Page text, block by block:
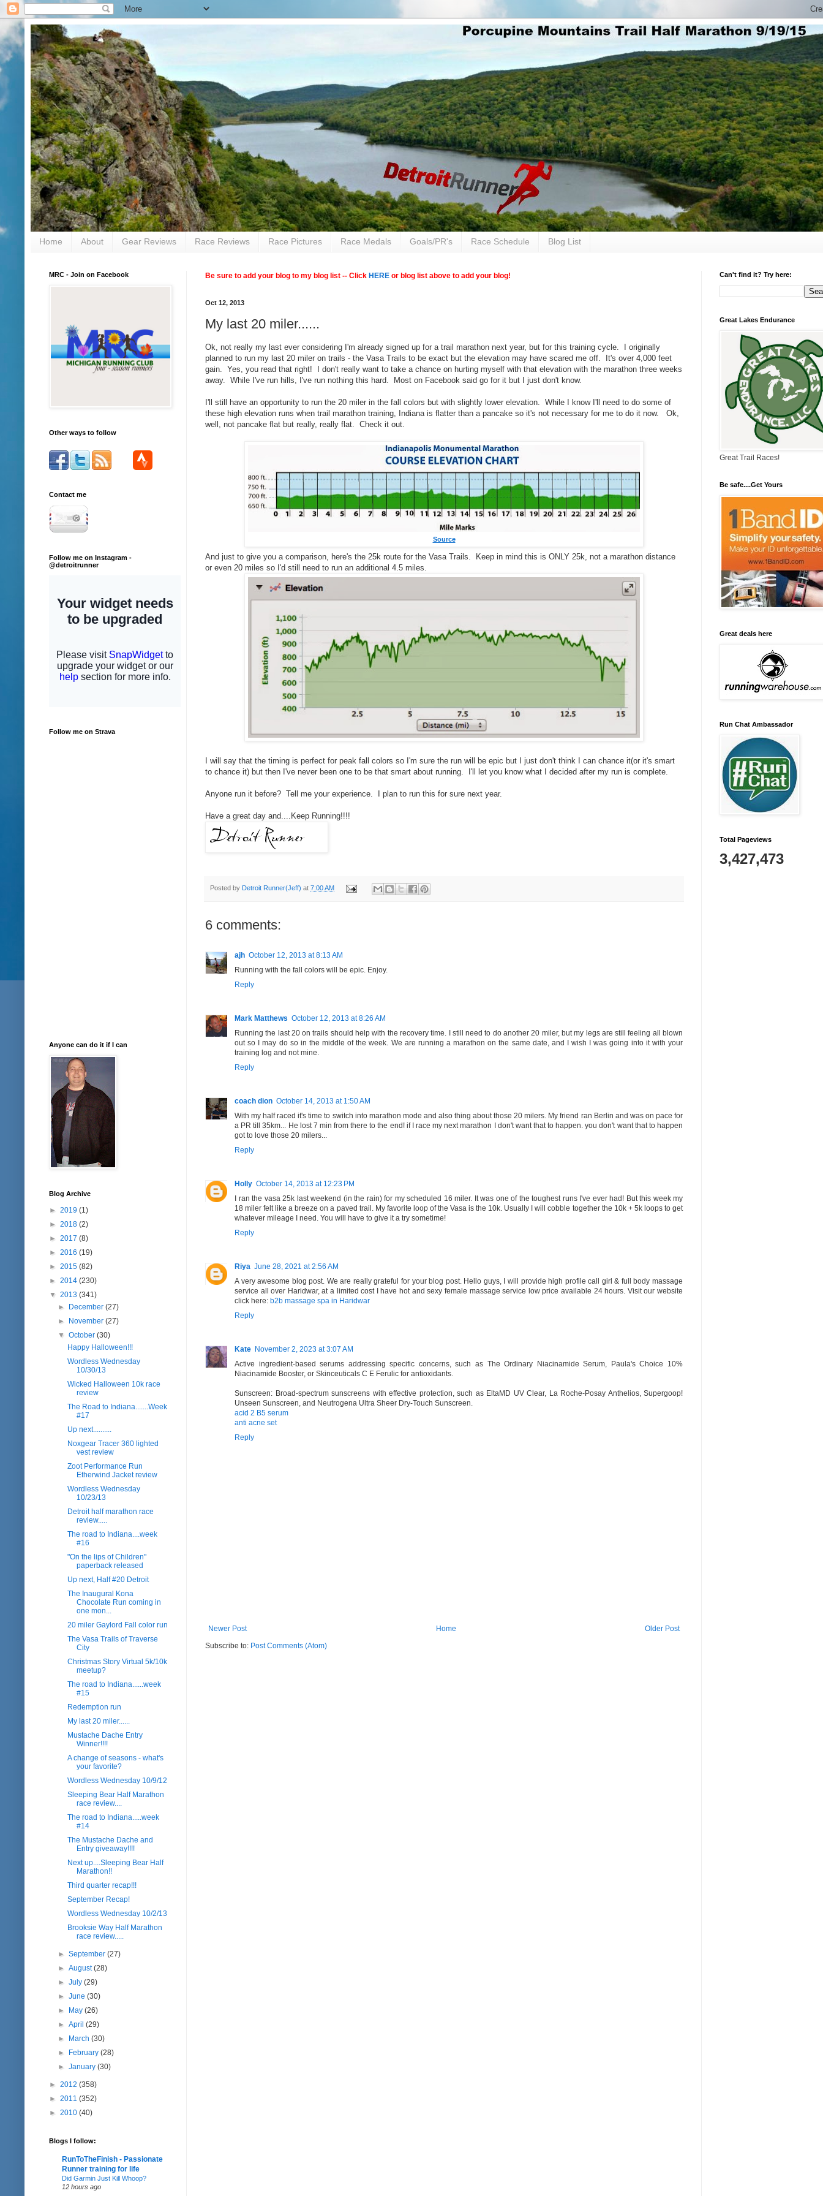
Home About Gear Reviews Race Reviews Race Pictures Race Medals Goals/PR's Race Schedule Blog List
Be sure to add your blog to my blog list -- Click HERE or blog list above to add your blog!
Oct 12, 2013
My last 20 miler......
Ok, not really my last ever considering I'm already signed up for a trail marathon next year, but for this training cycle. I originally
planned to run my last 20 miler on trails - the Vasa Trails to be exact but the elevation may have scared me off. It's over 4,000 feet
gain. Yes, you read that right! I don't really want to take a chance on hurting myself with that elevation with the marathon three weeks
away. While I've run hills, I've run nothing this hard. Most on Facebook said go for it but I just don't know.
I'll still have an opportunity to run the 20 miler in the fall colors but with slightly lower elevation. While I know I'll need to do some of
these high elevation runs when trail marathon training, Indiana is flatter than a pancake so it's not necessary for me to do it now. Ok,
well, not pancake flat but really, really flat. Check it out.
Source
And just to give you a comparison, here's the 25k route for the Vasa Trails. Keep in mind this is ONLY 25k, not a marathon distance
or even 20 miles so I'd still need to run an additional 4.5 miles.
I will say that the timing is perfect for peak fall colors so I'm sure the run will be epic but I just don't think I can chance it(or it's smart
to chance it) but then I've never been one to be that smart about running. I'll let you know what I decided after my run is complete.
Anyone run it before? Tell me your experience. I plan to run this for sure next year.
Have a great day and....Keep Running!!!!
Posted by Detroit Runner(Jeff) at 7:00 AM
6 comments:
ajh October 12, 2013 at 8:13 AM
Running with the fall colors will be epic. Enjoy.
Reply
Mark Matthews October 12, 2013 at 8:26 AM
Running the last 20 on trails should help with the recovery time. I still need to do another 20 miler, but my legs are still feeling all blown
out so I may do so in the middle of the week. We are running a marathon on the same date, and I wish I was going into it with your
training log and not mine.
Reply
coach dion October 14, 2013 at 1:50 AM
With my half raced it's time to switch into marathon mode and also thing about those 20 milers. My friend ran Berlin and was on pace for
a PR till 35km... He lost 7 min from there to the end! if I race my next marathon I don't want that to happen. you don't want that to happen
got to love those 20 milers...
Reply
Holly October 14, 2013 at 12:23 PM
I ran the vasa 25k last weekend (in the rain) for my scheduled 16 miler. It was one of the toughest runs I've ever had! But this week my
18 miler felt like a breeze on a paved trail. My favorite loop of the Vasa is the 10k. Usually I will cobble together the 10k + 5k loops to get
whatever mileage I need. You will have to give it a try sometime!
Reply
Riya June 28, 2021 at 2:56 AM
A very awesome blog post. We are really grateful for your blog post. Hello guys, I will provide high profile call girl & full body massage
service all over Haridwar, at a limited cost I have hot and sexy female massage service low price available 24 hours. Visit our website
click here: b2b massage spa in Haridwar
Reply
Kate November 2, 2023 at 3:07 AM
Active ingredient-based serums addressing specific concerns, such as The Ordinary Niacinamide Serum, Paula's Choice 10%
Niacinamide Booster, or Skinceuticals C E Ferulic for antioxidants.
Sunscreen: Broad-spectrum sunscreens with effective protection, such as EltaMD UV Clear, La Roche-Posay Anthelios, Supergoop!
Unseen Sunscreen, and Neutrogena Ultra Sheer Dry-Touch Sunscreen.
acid 2 B5 serum
anti acne set
Reply
Newer Post Older Post
Home
Subscribe to: Post Comments (Atom)
MRC - Join on Facebook
Other ways to follow
Contact me
Follow me on Instagram -
@detroitrunner
Follow me on Strava
Anyone can do it if I can
Blog Archive
► 2019 (1)
► 2018 (2)
► 2017 (8)
► 2016 (19)
► 2015 (82)
► 2014 (230)
▼ 2013 (341)
► December(27)
► November(27)
▼October(30)
Happy Halloween!!!
Wordless Wednesday
10/30/13
Wicked Halloween 10k race
review
The Road to Indiana.......Week
#17
Up next..........
Noxgear Tracer 360 lighted
vest review
Zoot Performance Run
Etherwind Jacket review
Wordless Wednesday
10/23/13
Detroit half marathon race
review.....
The road to Indiana....week
#16
"On the lips of Children"
paperback released
Up next, Half #20 Detroit
The Inaugural Kona
Chocolate Run coming in
one mon...
20 miler Gaylord Fall color run
The Vasa Trails of Traverse
City
Christmas Story Virtual 5k/10k
meetup?
The road to Indiana......week
#15
Redemption run
My last 20 miler......
Mustache Dache Entry
Winner!!!!
A change of seasons - what's
your favorite?
Wordless Wednesday 10/9/12
Sleeping Bear Half Marathon
race review....
The road to Indiana.....week
#14
The Mustache Dache and
Entry giveaway!!!!
Next up....Sleeping Bear Half
Marathon!!
Third quarter recap!!!
September Recap!
Wordless Wednesday 10/2/13
Brooksie Way Half Marathon
race review.....
►September(27)
►August(28)
►July(29)
►June(30)
► May(26)
►April(29)
► March(30)
► February(28)
►January(30)
► 2012 (358)
► 2011 (352)
► 2010 (40)
Blogs I follow:
RunToTheFinish - Passionate
Runner training for life
Did Garmin Just Kill Whoop?
12 hours ago
Can't find it? Try here:
Great Lakes Endurance
Great Trail Races!
Be safe....Get Yours
Great deals here
Run Chat Ambassador
Total Pageviews
3,427,473